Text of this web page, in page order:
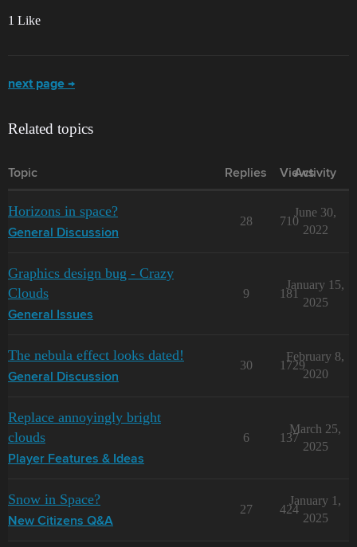
1 Like
next page →
Related topics
Topic Replies Views
Activity
Horizons in space?
General Discussion
28 710
June 30,
2022
Graphics design bug - Crazy
Clouds
General Issues
9 181
January 15,
2025
The nebula effect looks dated!
General Discussion
30 1729
February 8,
2020
Replace annoyingly bright
clouds
Player Features & Ideas
6 137
March 25,
2025
Snow in Space?
New Citizens Q&A
27 424
January 1,
2025